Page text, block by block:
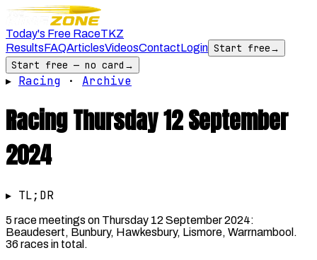
Today's Free RaceTKZ
ResultsFAQArticlesVideosContactLogin Start free→
Start free — no card →
▸ Racing · Archive
RacingThursday 12 September
2024
▸ TL;DR
5 race meetings on Thursday 12 September 2024:
Beaudesert, Bunbury, Hawkesbury, Lismore, Warrnambool.
36 races in total.